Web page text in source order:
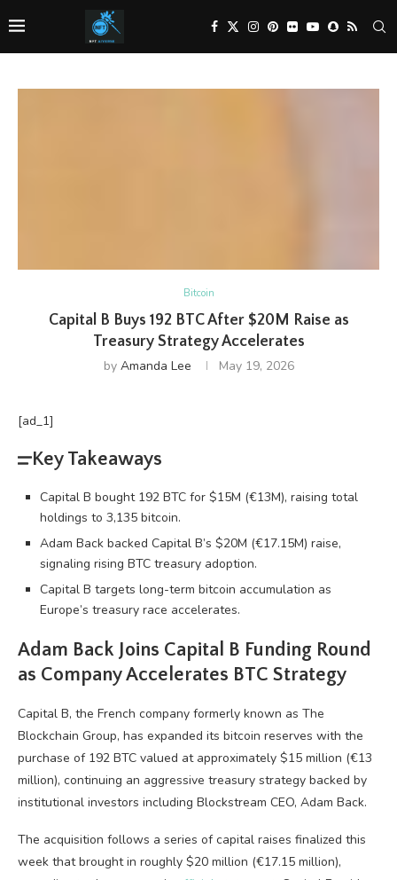
Bitcoin
Capital B Buys 192 BTC After $20M Raise as
Treasury Strategy Accelerates
by Amanda Lee May 19, 2026
[ad_1]
Key Takeaways
Capital B bought 192 BTC for $15M (€13M), raising total
holdings to 3,135 bitcoin.
Adam Back backed Capital B’s $20M (€17.15M) raise,
signaling rising BTC treasury adoption.
Capital B targets long-term bitcoin accumulation as
Europe’s treasury race accelerates.
Adam Back Joins Capital B Funding Round
as Company Accelerates BTC Strategy
Capital B, the French company formerly known as The
Blockchain Group, has expanded its bitcoin reserves with the
purchase of 192 BTC valued at approximately $15 million (€13
million), continuing an aggressive treasury strategy backed by
institutional investors including Blockstream CEO, Adam Back.
The acquisition follows a series of capital raises finalized this
week that brought in roughly $20 million (€17.15 million),